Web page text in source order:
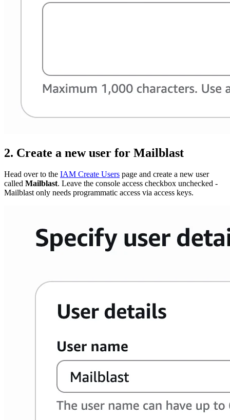
2. Create a new user for Mailblast
Head over to the IAM Create Users page and create a new user
called Mailblast. Leave the console access checkbox unchecked -
Mailblast only needs programmatic access via access keys.